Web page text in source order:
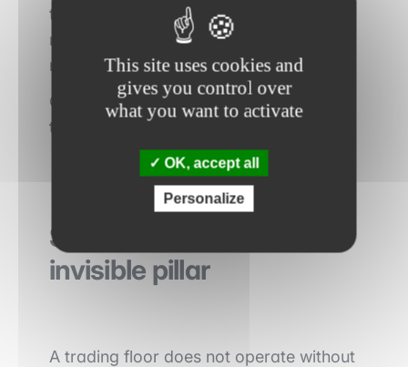
team decisions through research notes,
recommendations and valuation
models.
Credibility relies on
analytical rigor and
the relevance of forecasts
Support functions: an
invisible pillar
A trading floor does not operate without
This site uses cookies and
gives you control over
what you want to activate
OK, accept all
Personalize